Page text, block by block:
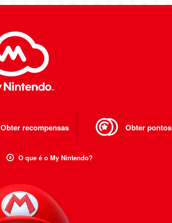
Obter recompensas Obter pontos
O que é o My Nintendo?